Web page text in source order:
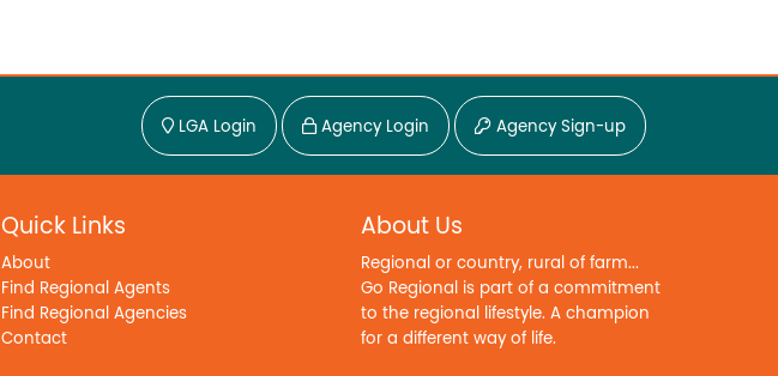
LGA Login Agency Login Agency Sign-up
Quick Links
About
Find Regional Agents
Find Regional Agencies
Contact
About Us
Regional or country, rural of farm...
Go Regional is part of a commitment
to the regional lifestyle. A champion
for a different way of life.